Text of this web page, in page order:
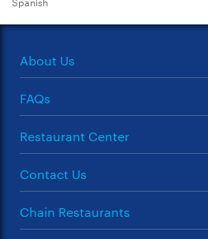
About Us
FAQs
Restaurant Center
Contact Us
Chain Restaurants